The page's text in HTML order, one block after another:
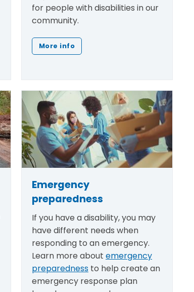
for people with disabilities in our
community.
More info
Emergency
preparedness
If you have a disability, you may
have different needs when
responding to an emergency.
Learn more about emergency
preparedness to help create an
emergency response plan